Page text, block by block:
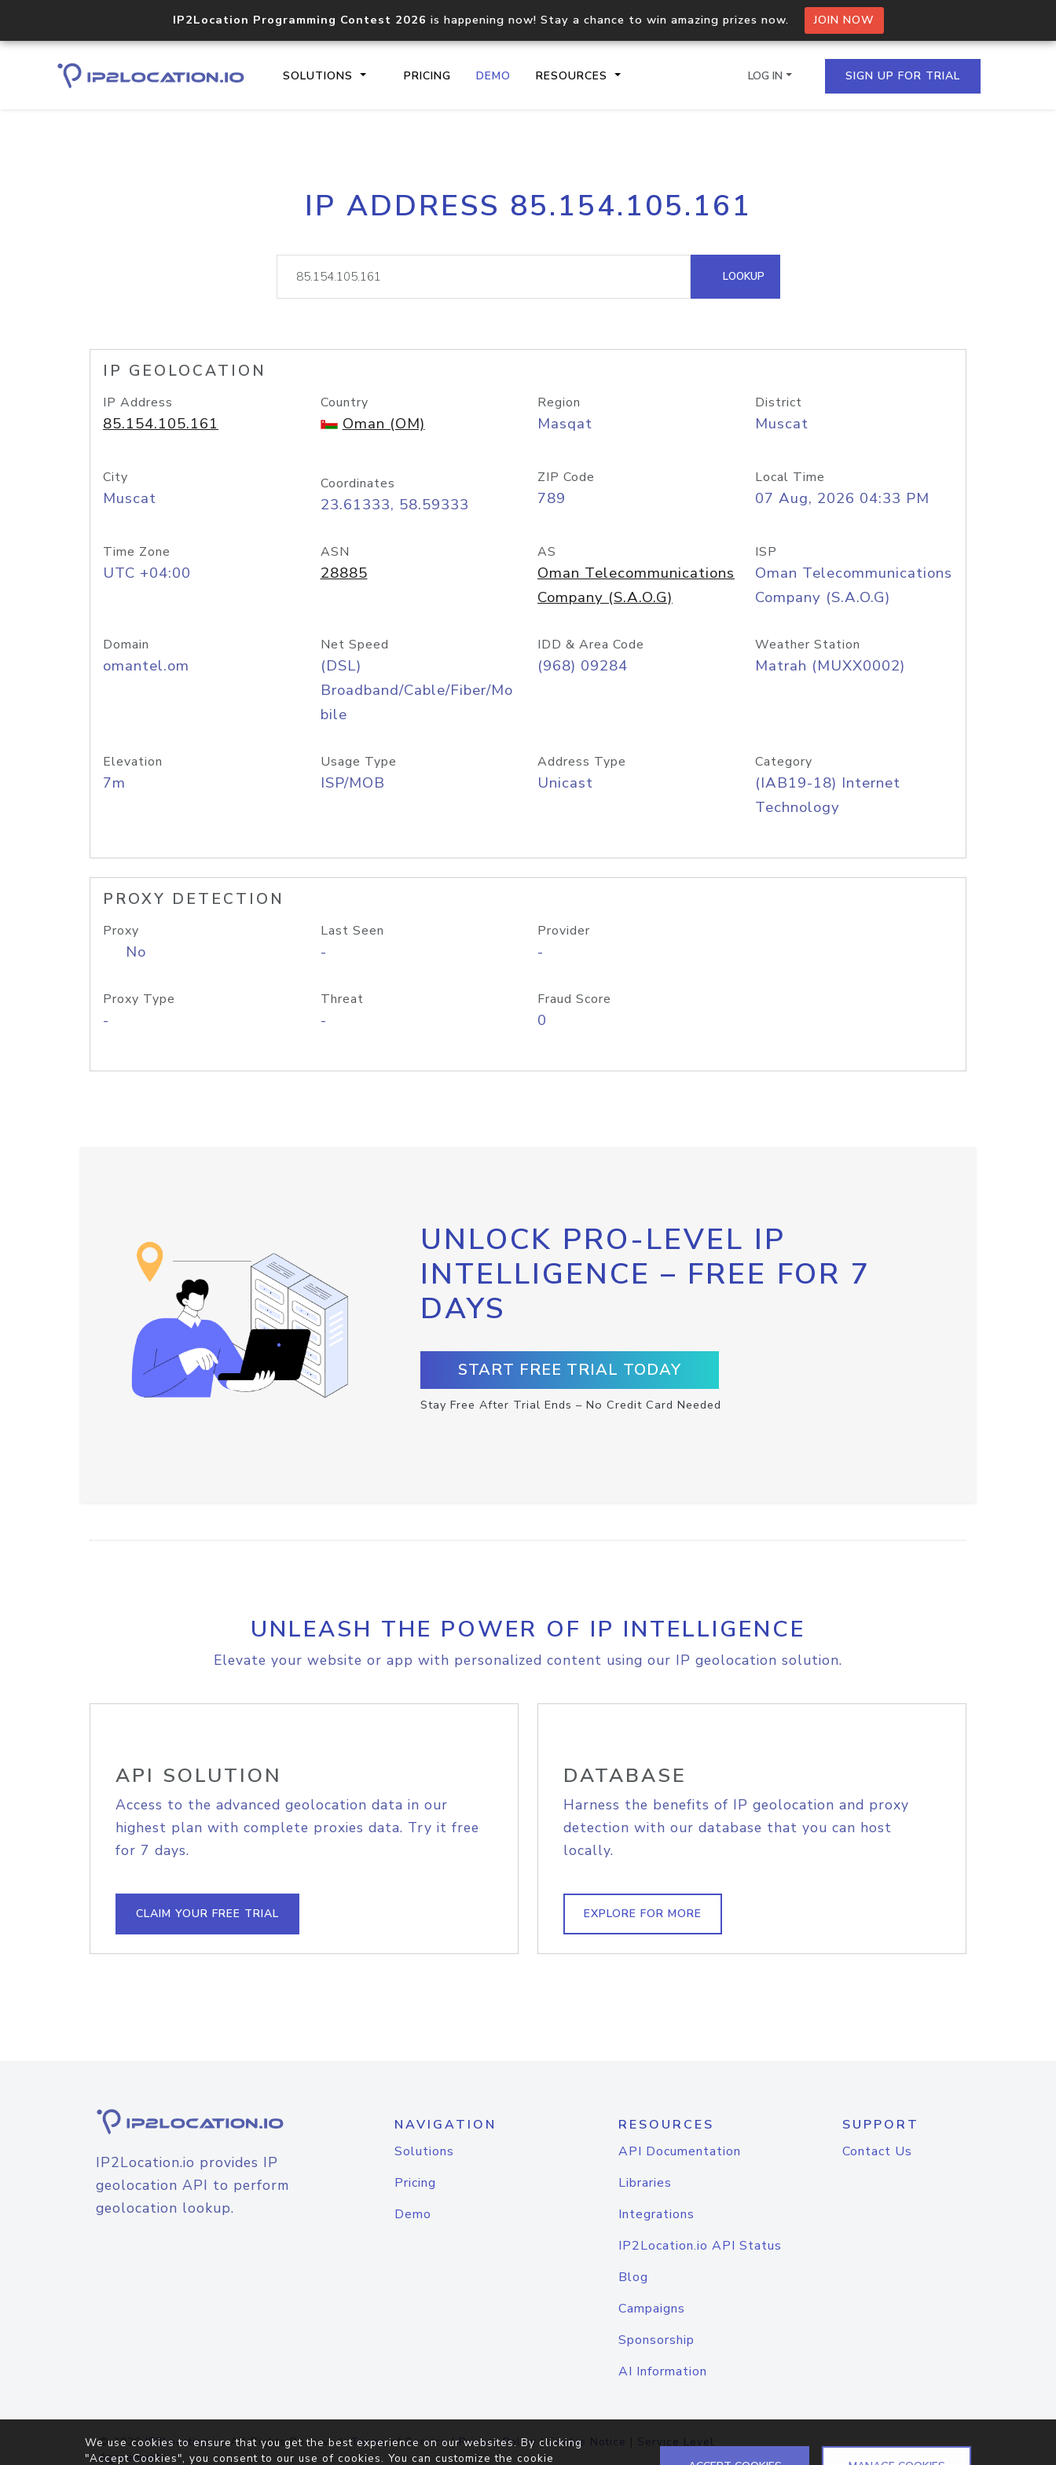
IP2Location Programming Contest 2026 is happening now! Stay a chance to win amazing prizes now. JOIN NOW
SOLUTIONS PRICING DEMO RESOURCES
Core IP geolocation API
documentation
Process multiple IPs in a single
request
lookup
Hosted Domain API
LOG IN SIGN UP FOR TRIAL
IP ADDRESS 85.154.105.161
LOOKUP
IP GEOLOCATION
IP Address
85.154.105.161
Country
Oman (OM)
Region
Masqat
District
Muscat
City
Muscat
Coordinates
23.61333, 58.59333
ZIP Code
789
Local Time
07 Aug, 2026 04:33 PM
Time Zone
UTC +04:00
ASN
28885
AS
Oman Telecommunications
Company (S.A.O.G)
ISP
Oman Telecommunications
Company (S.A.O.G)
Domain
omantel.om
Net Speed
(DSL)
Broadband/Cable/Fiber/Mo
bile
IDD & Area Code
(968) 09284
Weather Station
Matrah (MUXX0002)
Elevation
7m
Usage Type
ISP/MOB
Address Type
Unicast
Category
(IAB19-18) Internet
Technology
PROXY DETECTION
Proxy
No
Last Seen
-
Provider
-
Proxy Type
-
Threat
-
Fraud Score
0
UNLOCK PRO-LEVEL IP
INTELLIGENCE – FREE FOR 7
DAYS
START FREE TRIAL TODAY
Stay Free After Trial Ends – No Credit Card Needed
UNLEASH THE POWER OF IP INTELLIGENCE
Elevate your website or app with personalized content using our IP geolocation solution.
API SOLUTION
Access to the advanced geolocation data in our
highest plan with complete proxies data. Try it free
for 7 days.
CLAIM YOUR FREE TRIAL
DATABASE
Harness the benefits of IP geolocation and proxy
detection with our database that you can host
locally.
EXPLORE FOR MORE
IP2Location.io provides IP
geolocation API to perform
geolocation lookup.
NAVIGATION
Solutions
Pricing
Demo
RESOURCES
API Documentation
Libraries
Integrations
IP2Location.io API Status
Blog
Campaigns
Sponsorship
AI Information
SUPPORT
Contact Us
© 2026IP2Location.io. All Rights Reserved.Terms of Service|Privacy Policy |Cookie Notice | Service Level
Agreement
We use cookies to ensure that you get the best experience on our websites. By clicking
"Accept Cookies", you consent to our use of cookies. You can customize the cookie